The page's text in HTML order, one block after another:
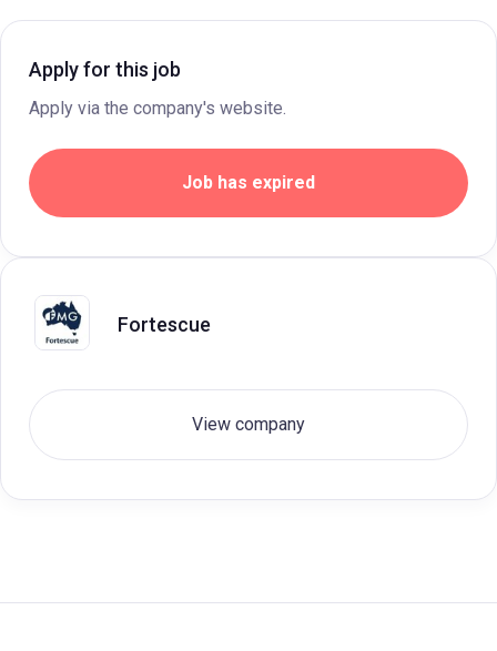
Apply for this job
Apply via the company's website.
Job has expired
Fortescue
View company